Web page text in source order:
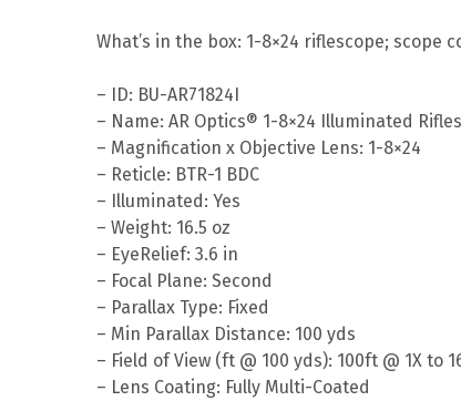
What’s in the box: 1-8×24 riflescope;
– ID: BU-AR71824I
– Name: AR Optics® 1-8×24 Illuminated
– Magnification x Objective Lens: 1-8×24
– Reticle: BTR-1 BDC
– Illuminated: Yes
– Weight: 16.5 oz
– EyeRelief: 3.6 in
– Focal Plane: Second
– Parallax Type: Fixed
– Min Parallax Distance: 100 yds
– Field of View (ft @ 100 yds): 100ft @ 1X to
– Lens Coating: Fully Multi-Coated